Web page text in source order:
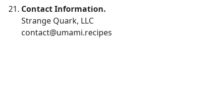
Contact Information.
Strange Quark, LLC
contact@umami.recipes